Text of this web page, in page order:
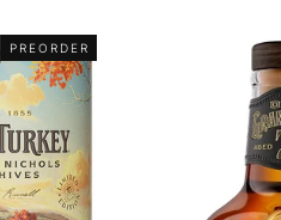
PREORDER